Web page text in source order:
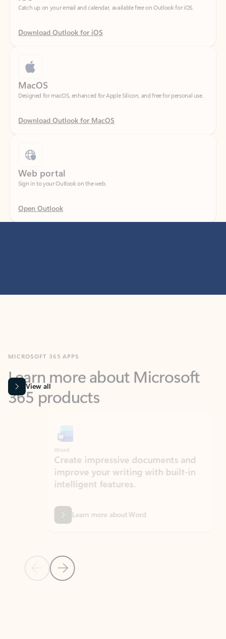
Download Outlook for iOS
Designed for macOS, enhanced for Apple Silicon, and free for personal use.
Download Outlook for MacOS
Sign in to your Outlook on the web.
Open Outlook
365 products
View all
Previous Slide
Next Slide
Create impressive documents and
improve your writing with built-in
intelligent features.
Learn more about Word